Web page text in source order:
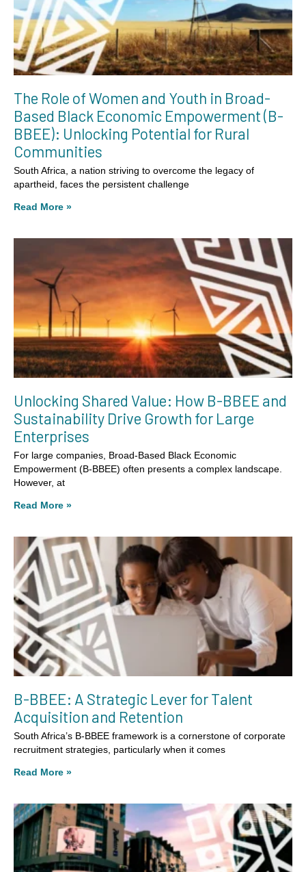
The Role of Women and Youth in Broad-
Based Black Economic Empowerment (B-
BBEE): Unlocking Potential for Rural
Communities
South Africa, a nation striving to overcome the legacy of
apartheid, faces the persistent challenge
Read More »
Unlocking Shared Value: How B-BBEE and
Sustainability Drive Growth for Large
Enterprises
For large companies, Broad-Based Black Economic
Empowerment (B-BBEE) often presents a complex landscape.
However, at
Read More »
B-BBEE: A Strategic Lever for Talent
Acquisition and Retention
South Africa’s B-BBEE framework is a cornerstone of corporate
recruitment strategies, particularly when it comes
Read More »